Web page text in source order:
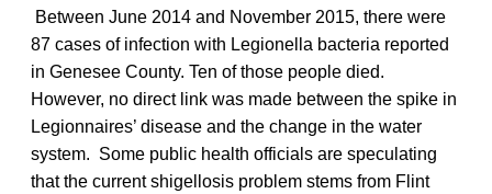
Between June 2014 and November 2015, there were
87 cases of infection with Legionella bacteria reported
in Genesee County. Ten of those people died.
However, no direct link was made between the spike in
Legionnaires’ disease and the change in the water
system. Some public health officials are speculating
that the current shigellosis problem stems from Flint